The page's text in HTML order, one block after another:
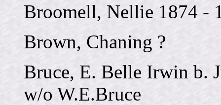
Broomell, Nellie 1874 -
Brown, Chaning ?
Bruce, E. Belle Irwin b.
w/o W.E.Bruce